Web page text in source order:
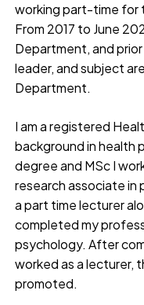
working part-time for
From 2017 to June
Department, and
leader, and subject
Department.
I am a registered
background in health
degree and MSc I
research associate in
a part time lecturer
completed my
psychology. After
worked as a lecturer,
promoted.